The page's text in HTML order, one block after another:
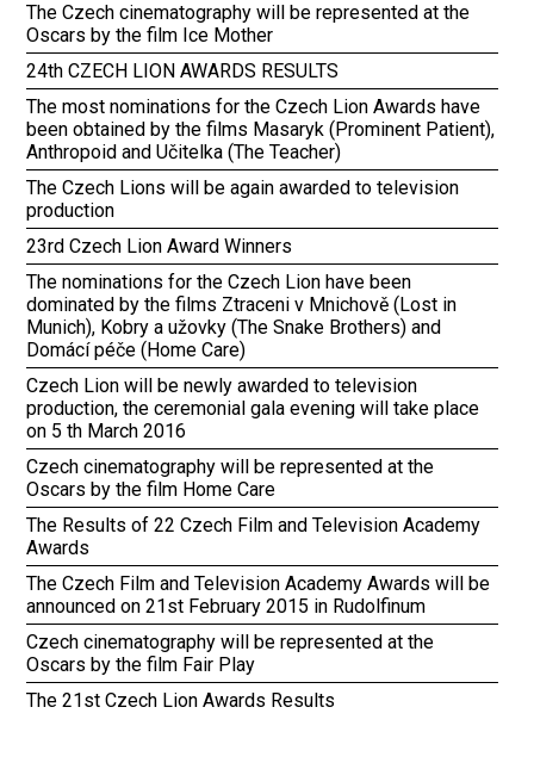
The Czech cinematography will be represented at the
Oscars by the film Ice Mother
24th CZECH LION AWARDS RESULTS
The most nominations for the Czech Lion Awards have
been obtained by the films Masaryk (Prominent Patient),
Anthropoid and Učitelka (The Teacher)
The Czech Lions will be again awarded to television
production
23rd Czech Lion Award Winners
The nominations for the Czech Lion have been
dominated by the films Ztraceni v Mnichově (Lost in
Munich), Kobry a užovky (The Snake Brothers) and
Domácí péče (Home Care)
Czech Lion will be newly awarded to television
production, the ceremonial gala evening will take place
on 5 th March 2016
Czech cinematography will be represented at the
Oscars by the film Home Care
The Results of 22 Czech Film and Television Academy
Awards
The Czech Film and Television Academy Awards will be
announced on 21st February 2015 in Rudolfinum
Czech cinematography will be represented at the
Oscars by the film Fair Play
The 21st Czech Lion Awards Results